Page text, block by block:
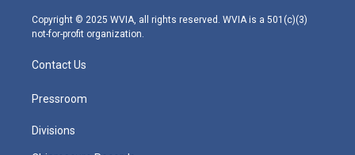
m
Copyright © 2025 WVIA, all rights reserved. WVIA is a 501(c)(3)
not-for-profit organization.
Contact Us
Pressroom
Divisions